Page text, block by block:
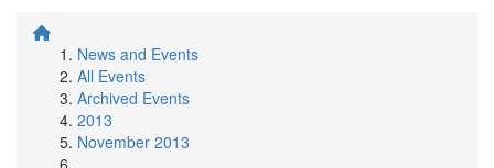
News and Events
All Events
Archived Events
2013
November 2013